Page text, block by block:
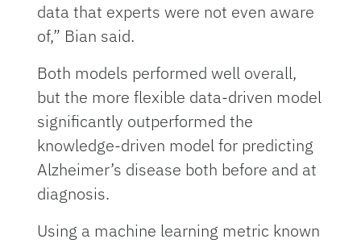
data that experts were not even aware
of,” Bian said.
Both models performed well overall,
but the more flexible data-driven model
significantly outperformed the
knowledge-driven model for predicting
Alzheimer’s disease both before and at
diagnosis.
Using a machine learning metric known